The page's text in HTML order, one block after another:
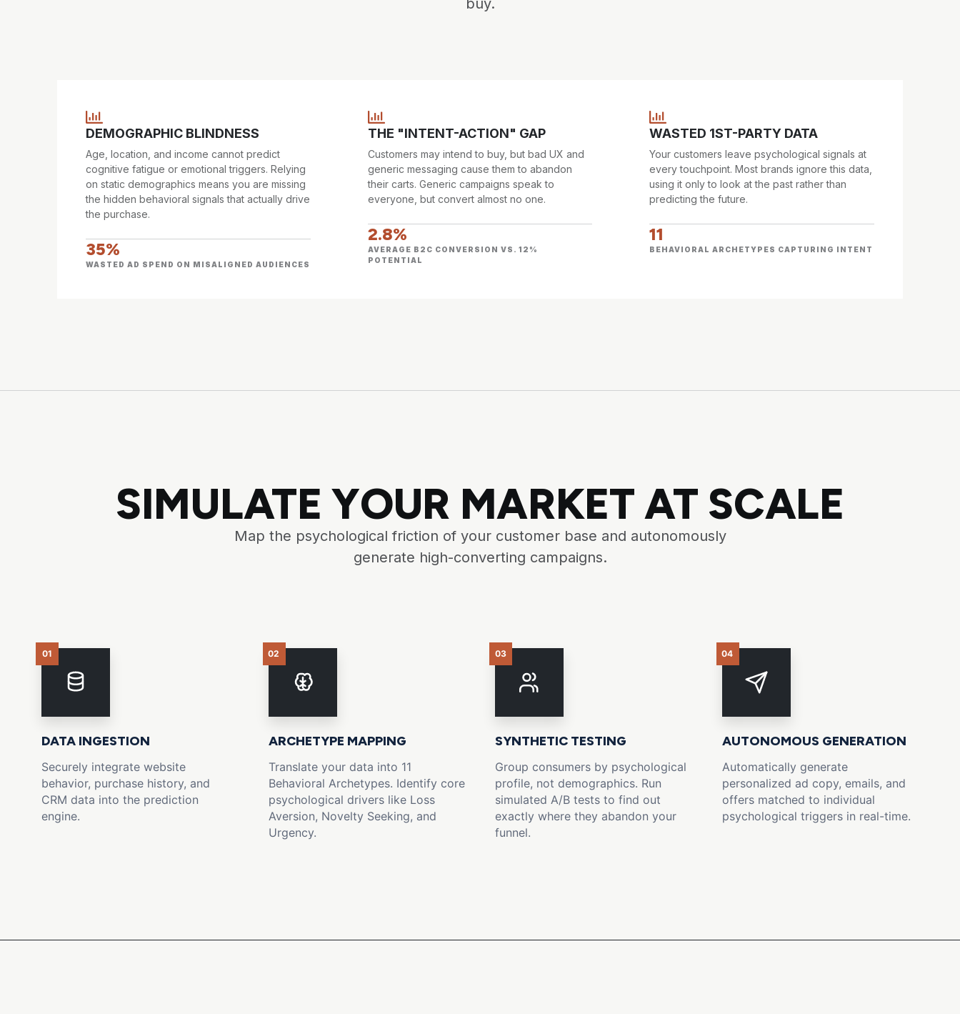
buy.
DEMOGRAPHIC BLINDNESS
Age, location, and income cannot predict
cognitive fatigue or emotional triggers. Relying
on static demographics means you are missing
the hidden behavioral signals that actually drive
the purchase.
35%
WASTED AD SPEND ON MISALIGNED AUDIENCES
THE "INTENT-ACTION" GAP
Customers may intend to buy, but bad UX and
generic messaging cause them to abandon
their carts. Generic campaigns speak to
everyone, but convert almost no one.
2.8%
AVERAGE B2C CONVERSION VS. 12%
POTENTIAL
WASTED 1ST-PARTY DATA
Your customers leave psychological signals at
every touchpoint. Most brands ignore this data,
using it only to look at the past rather than
predicting the future.
11
BEHAVIORAL ARCHETYPES CAPTURING INTENT
SIMULATE YOUR MARKET AT SCALE
Map the psychological friction of your customer base and autonomously
generate high-converting campaigns.
01
DATA INGESTION
Securely integrate website
behavior, purchase history, and
CRM data into the prediction
engine.
02
ARCHETYPE MAPPING
Translate your data into 11
Behavioral Archetypes. Identify core
psychological drivers like Loss
Aversion, Novelty Seeking, and
Urgency.
03
SYNTHETIC TESTING
Group consumers by psychological
profile, not demographics. Run
simulated A/B tests to find out
exactly where they abandon your
funnel.
04
AUTONOMOUS GENERATION
Automatically generate
personalized ad copy, emails, and
offers matched to individual
psychological triggers in real-time.